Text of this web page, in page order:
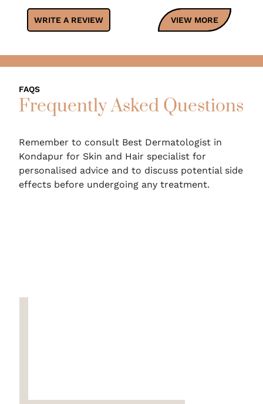
WRITE A REVIEW VIEW MORE
FAQS
Frequently Asked Questions
Remember to consult Best Dermatologist in
Kondapur for Skin and Hair specialist for
personalised advice and to discuss potential side
effects before undergoing any treatment.